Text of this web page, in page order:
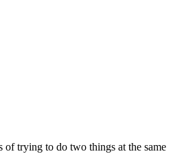
of trying to do two things at the same